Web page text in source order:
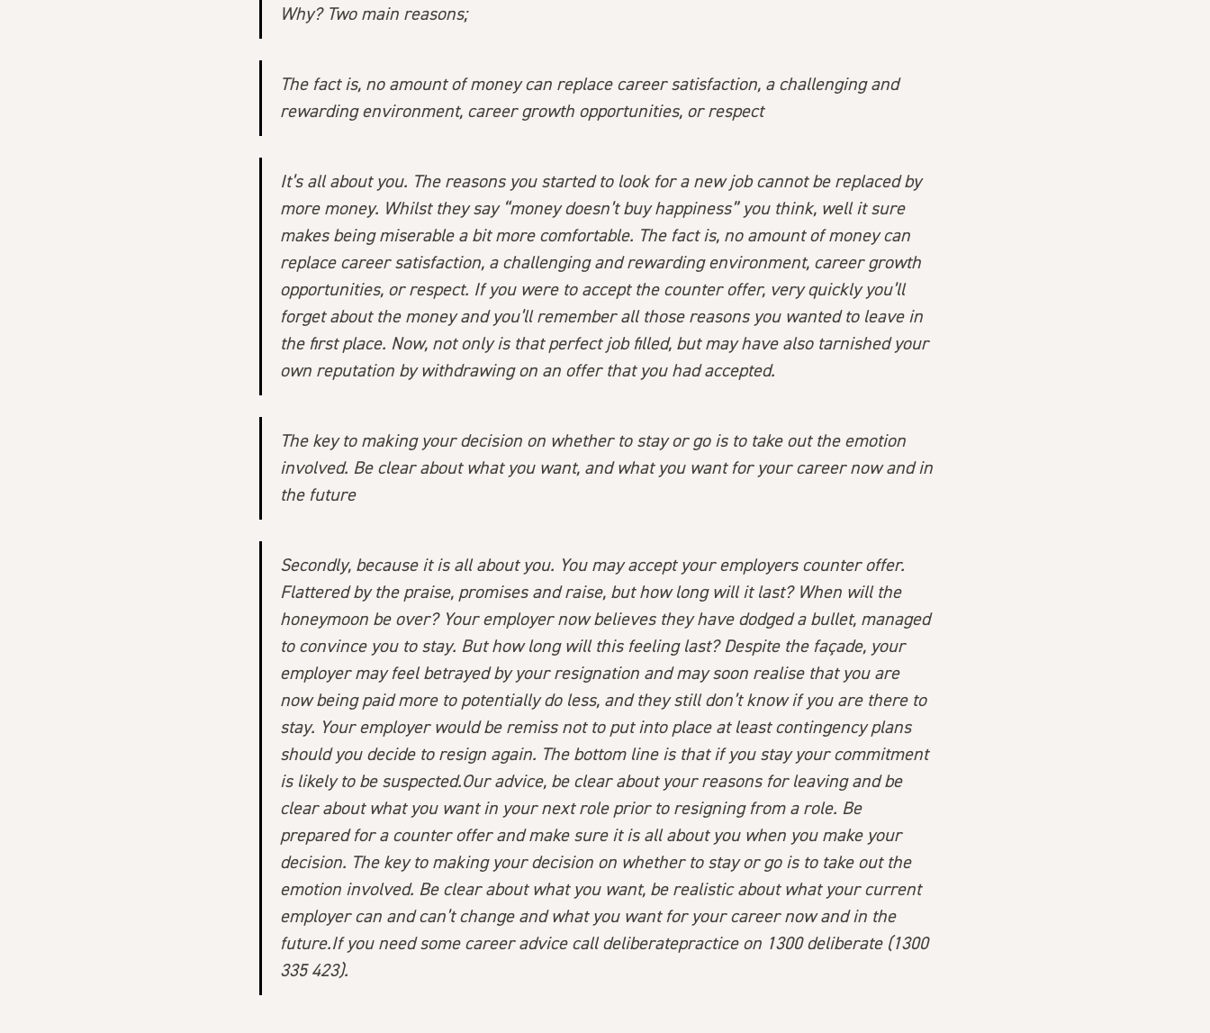
Why? Two main reasons;
The fact is, no amount of money can replace career satisfaction, a challenging and
rewarding environment, career growth opportunities, or respect
It’s all about you. The reasons you started to look for a new job cannot be replaced by
more money. Whilst they say “money doesn’t buy happiness” you think, well it sure
makes being miserable a bit more comfortable. The fact is, no amount of money can
replace career satisfaction, a challenging and rewarding environment, career growth
opportunities, or respect. If you were to accept the counter offer, very quickly you’ll
forget about the money and you’ll remember all those reasons you wanted to leave in
the first place. Now, not only is that perfect job filled, but may have also tarnished your
own reputation by withdrawing on an offer that you had accepted.
The key to making your decision on whether to stay or go is to take out the emotion
involved. Be clear about what you want, and what you want for your career now and in
the future
Secondly, because it is all about you. You may accept your employers counter offer.
Flattered by the praise, promises and raise, but how long will it last? When will the
honeymoon be over? Your employer now believes they have dodged a bullet, managed
to convince you to stay. But how long will this feeling last? Despite the façade, your
employer may feel betrayed by your resignation and may soon realise that you are
now being paid more to potentially do less, and they still don’t know if you are there to
stay. Your employer would be remiss not to put into place at least contingency plans
should you decide to resign again. The bottom line is that if you stayyourcommitment
is likely to be suspected.Our advice, be clear about your reasons for leaving and be
clear about what you want in your next role prior to resigning from a role. Be
prepared for a counter offer and make sure it is all about you when you make your
decision. The key to making your decision on whether to stay or go is to take out the
emotion involved. Be clear about what you want, be realistic about what your current
employer can and can’t change and what you want for your career now and in the
future.If you need some career advice call deliberatepractice on 1300 deliberate (1300
335 423).